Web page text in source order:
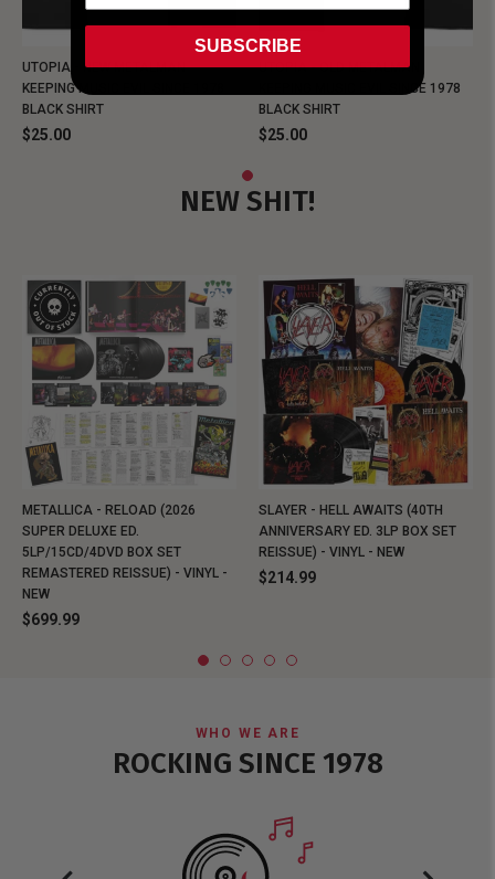
UTOPIA - NEW METALMAN
KEEPING MUSIC EVIL SINCE 1978
BLACK SHIRT
$25.00
UTOPIA - OLD METALMAN
KEEPING MUSIC EVIL SINCE 1978
BLACK SHIRT
$25.00
NEW SHIT!
METALLICA - RELOAD (2026
SUPER DELUXE ED.
5LP/15CD/4DVD BOX SET
REMASTERED REISSUE) - VINYL -
NEW
$699.99
SLAYER - HELL AWAITS (40TH
ANNIVERSARY ED. 3LP BOX SET
REISSUE) - VINYL - NEW
$214.99
WHO WE ARE
ROCKING SINCE 1978
SUBSCRIBE